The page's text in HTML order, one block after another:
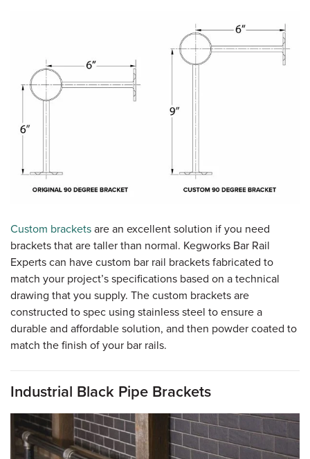
Custom brackets are an excellent solution if you need
brackets that are taller than normal. Kegworks Bar Rail
Experts can have custom bar rail brackets fabricated to
match your project’s specifications based on a technical
drawing that you supply. The custom brackets are
constructed to spec using stainless steel to ensure a
durable and affordable solution, and then powder coated to
match the finish of your bar rails.
Industrial Black Pipe Brackets